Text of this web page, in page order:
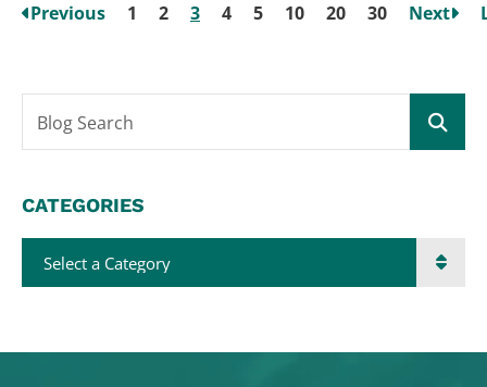
Previous 1 2 3 4 5 10 20 30 Next
Blog Search
CATEGORIES
Categories